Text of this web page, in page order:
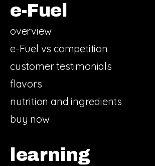
e-Fuel
overview
e-Fuel vs competition
customer testimonials
flavors
nutrition and ingredients
buy now
learning